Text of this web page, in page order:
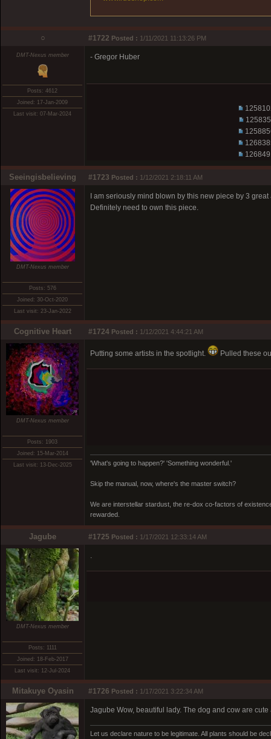
○ #1722 Posted : 1/11/2021 11:13:26 PM
DMT-Nexus member
Posts: 4612
Joined: 17-Jan-2009
Last visit: 07-Mar-2024
- Gregor Huber
Seeingisbelieving #1723 Posted : 1/12/2021 2:18:11 AM
DMT-Nexus member
Posts: 576
Joined: 30-Oct-2020
Last visit: 23-Jan-2022
I am seriously mind blown by this new piece by 3 great
Definitely need to own this piece.
Cognitive Heart #1724 Posted : 1/12/2021 4:44:21 AM
DMT-Nexus member
Posts: 1903
Joined: 15-Mar-2014
Last visit: 13-Dec-2025
Putting some artists in the spotlight. Pulled these
'What's going to happen?' 'Something wonderful.'
Skip the manual, now, where's the master switch?
We are interstellar stardust, the re-dox co-factors of
rewarded.
Jagube #1725 Posted : 1/17/2021 12:33:14 AM
DMT-Nexus member
Posts: 1111
Joined: 18-Feb-2017
Last visit: 12-Jul-2024
.
Mitakuye Oyasin #1726 Posted : 1/17/2021 3:22:34 AM
Jagube Wow, beautiful lady. The dog and cow are cute
Let us declare nature to be legitimate. All plants should be